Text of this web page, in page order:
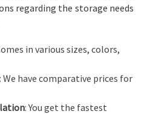
regarding the storage needs
in various sizes, colors,
: We have comparative prices for
: You get the fastest